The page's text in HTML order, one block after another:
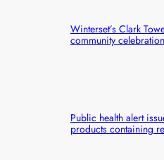
Winterset’s Clark
community celebration
Public health alert
products containing